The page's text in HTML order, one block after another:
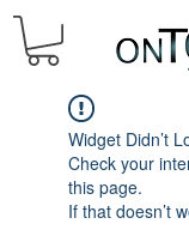
Widget Didn’t
Check your
this page.
If that doesn’t